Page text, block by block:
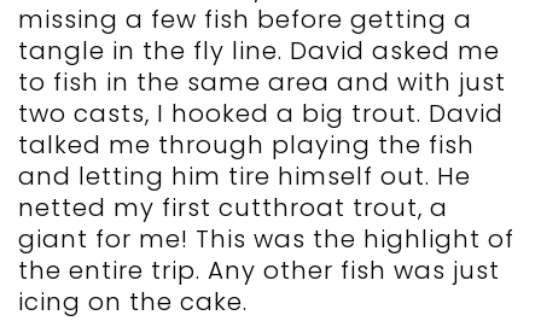
missing a few fish before getting a
tangle in the fly line. David asked me
to fish in the same area and with just
two casts, I hooked a big trout. David
talked me through playing the fish
and letting him tire himself out. He
netted my first cutthroat trout, a
giant for me! This was the highlight of
the entire trip. Any other fish was just
icing on the cake.